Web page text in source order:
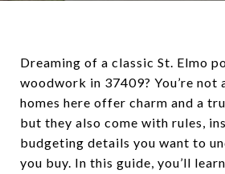
Dreaming of a classic St. Elmo
woodwork in 37409? You’re not
homes here offer charm and a
but they also come with rules,
budgeting details you want to
you buy. In this guide, you’ll learn